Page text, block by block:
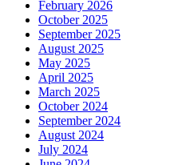
February 2026
October 2025
September 2025
August 2025
May 2025
April 2025
March 2025
October 2024
September 2024
August 2024
July 2024